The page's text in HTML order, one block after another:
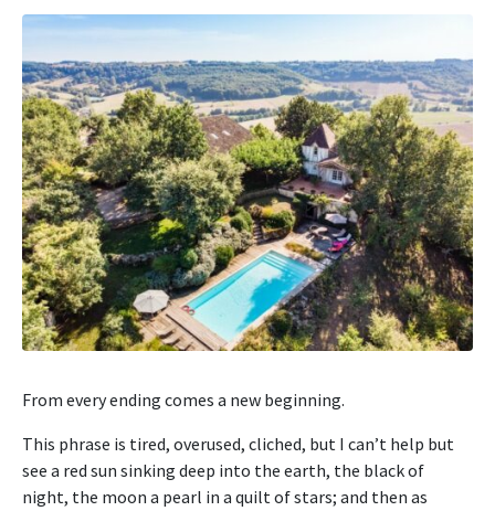
From every ending comes a new beginning.
This phrase is tired, overused, cliched, but I can’t help but
see a red sun sinking deep into the earth, the black of
night, the moon a pearl in a quilt of stars; and then as